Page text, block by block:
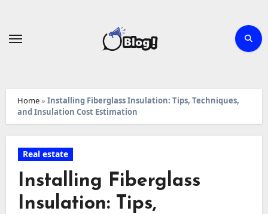
Home» Installing Fiberglass Insulation: Tips, Techniques,
and Insulation Cost Estimation
Real estate
Installing Fiberglass
Insulation: Tips,